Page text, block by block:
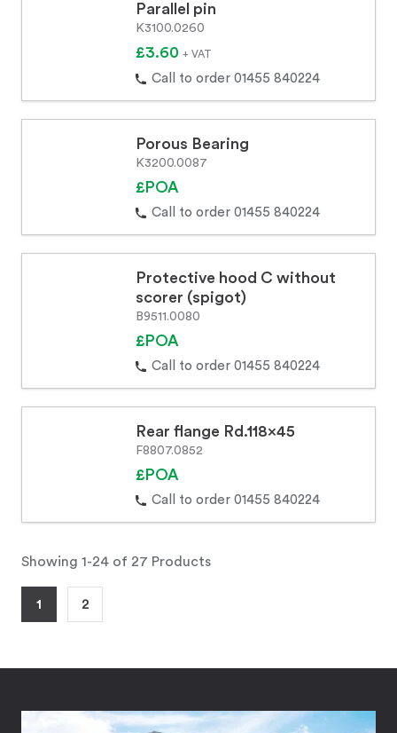
Parallel pin
K3100.0260
£3.60 + VAT
Call to order 01455 840224
Porous Bearing
K3200.0087
£POA
Call to order 01455 840224
Protective hood C without
scorer (spigot)
B9511.0080
£POA
Call to order 01455 840224
Rear flange Rd.118x45
F8807.0852
£POA
Call to order 01455 840224
Showing 1-24 of 27 Products
1 2